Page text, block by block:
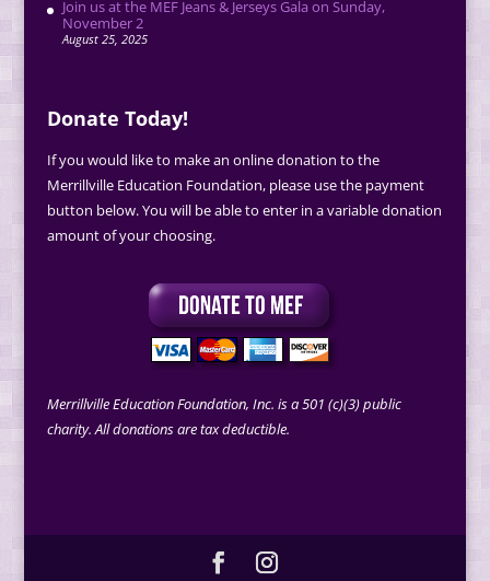
Join us at the MEF Jeans & Jerseys Gala on Sunday,
November 2
August 25, 2025
Donate Today!
If you would like to make an online donation to the
Merrillville Education Foundation, please use the payment
button below. You will be able to enter in a variable donation
amount of your choosing.
Merrillville Education Foundation, Inc. is a 501 (c)(3) public
charity. All donations are tax deductible.